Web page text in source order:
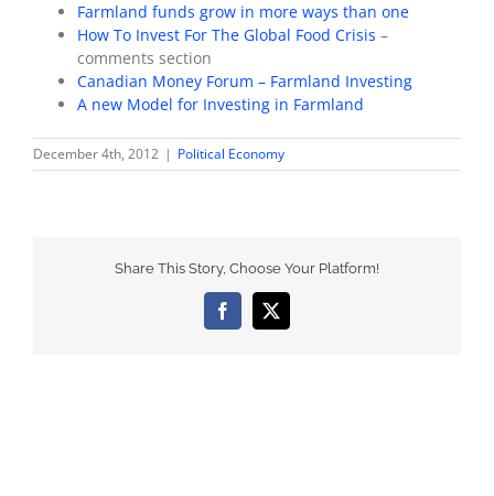
Farmland funds grow in more ways than one
How To Invest For The Global Food Crisis –
comments section
Canadian Money Forum – Farmland Investing
A new Model for Investing in Farmland
December 4th, 2012 | Political Economy
Share This Story, Choose Your Platform!
Facebook
X